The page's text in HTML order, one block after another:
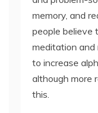
memory, and
people believe
meditation and
to increase
although more
this.